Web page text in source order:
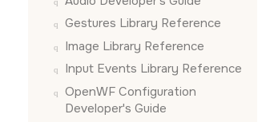
Gestures Library Reference
Image Library Reference
Input Events Library Reference
OpenWF Configuration
Developer's Guide